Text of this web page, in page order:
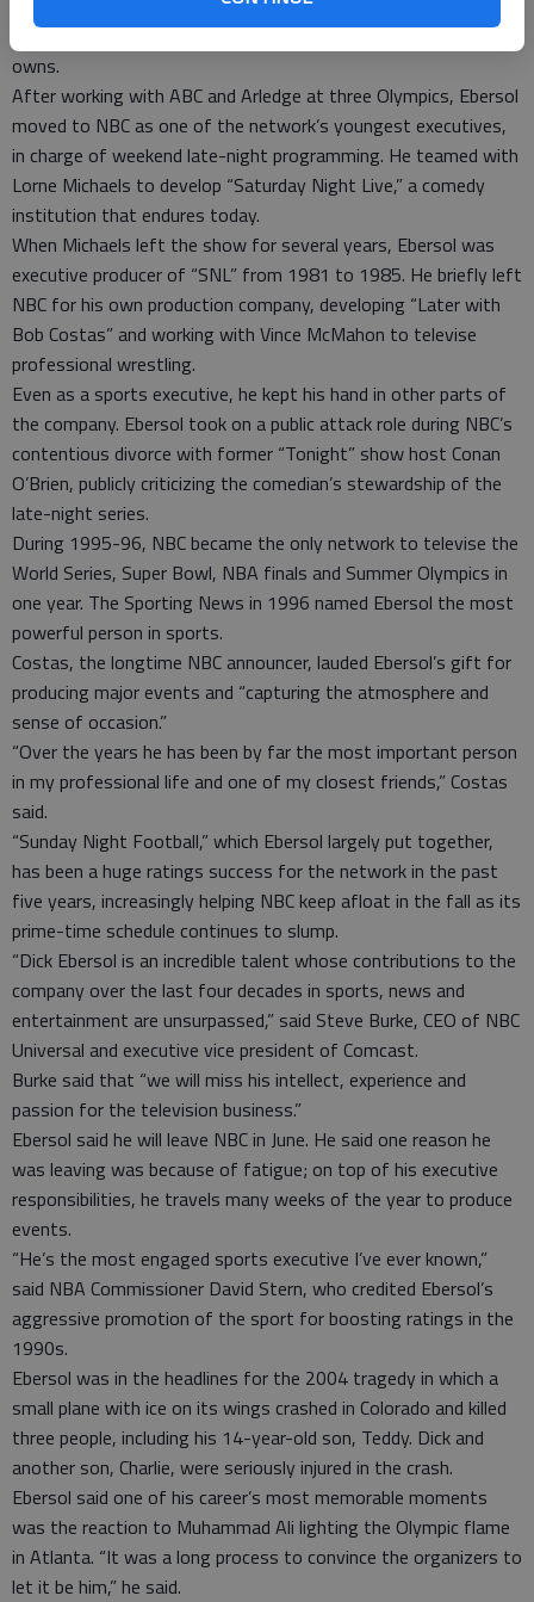
NBC Sports Group, which included NBC Sports, Versus, the Golf
Channel and a string of regional sports networks the company
owns.
After working with ABC and Arledge at three Olympics, Ebersol
moved to NBC as one of the network’s youngest executives,
in charge of weekend late-night programming. He teamed with
Lorne Michaels to develop “Saturday Night Live,” a comedy
institution that endures today.
When Michaels left the show for several years, Ebersol was
executive producer of “SNL” from 1981 to 1985. He briefly left
NBC for his own production company, developing “Later with
Bob Costas” and working with Vince McMahon to televise
professional wrestling.
Even as a sports executive, he kept his hand in other parts of
the company. Ebersol took on a public attack role during NBC’s
contentious divorce with former “Tonight” show host Conan
O’Brien, publicly criticizing the comedian’s stewardship of the
late-night series.
During 1995-96, NBC became the only network to televise the
World Series, Super Bowl, NBA finals and Summer Olympics in
one year. The Sporting News in 1996 named Ebersol the most
powerful person in sports.
Costas, the longtime NBC announcer, lauded Ebersol’s gift for
producing major events and “capturing the atmosphere and
sense of occasion.”
“Over the years he has been by far the most important person
in my professional life and one of my closest friends,” Costas
said.
“Sunday Night Football,” which Ebersol largely put together,
has been a huge ratings success for the network in the past
five years, increasingly helping NBC keep afloat in the fall as its
prime-time schedule continues to slump.
“Dick Ebersol is an incredible talent whose contributions to the
company over the last four decades in sports, news and
entertainment are unsurpassed,” said Steve Burke, CEO of NBC
Universal and executive vice president of Comcast.
Burke said that “we will miss his intellect, experience and
passion for the television business.”
Ebersol said he will leave NBC in June. He said one reason he
was leaving was because of fatigue; on top of his executive
responsibilities, he travels many weeks of the year to produce
events.
“He’s the most engaged sports executive I’ve ever known,”
said NBA Commissioner David Stern, who credited Ebersol’s
aggressive promotion of the sport for boosting ratings in the
1990s.
Ebersol was in the headlines for the 2004 tragedy in which a
small plane with ice on its wings crashed in Colorado and killed
three people, including his 14-year-old son, Teddy. Dick and
another son, Charlie, were seriously injured in the crash.
Ebersol said one of his career’s most memorable moments
was the reaction to Muhammad Ali lighting the Olympic flame
in Atlanta. “It was a long process to convince the organizers to
let it be him,” he said.